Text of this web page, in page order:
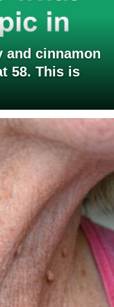
and cinnamon
58. This is